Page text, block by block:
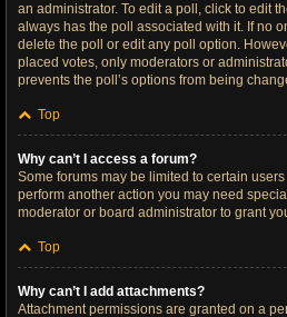
an administrator. To edit a poll, click to edit
always has the poll associated with it. If no
delete the poll or edit any poll option.
placed votes, only moderators or
prevents the poll’s options from being
Top
Why can’t I access a forum?
Some forums may be limited to certain
perform another action you may need
moderator or board administrator to grant
Top
Why can’t I add attachments?
Attachment permissions are granted on a